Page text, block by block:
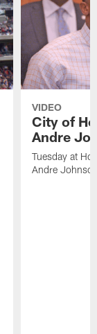
VIDEO
City of
Andre
Tuesday at
Andre